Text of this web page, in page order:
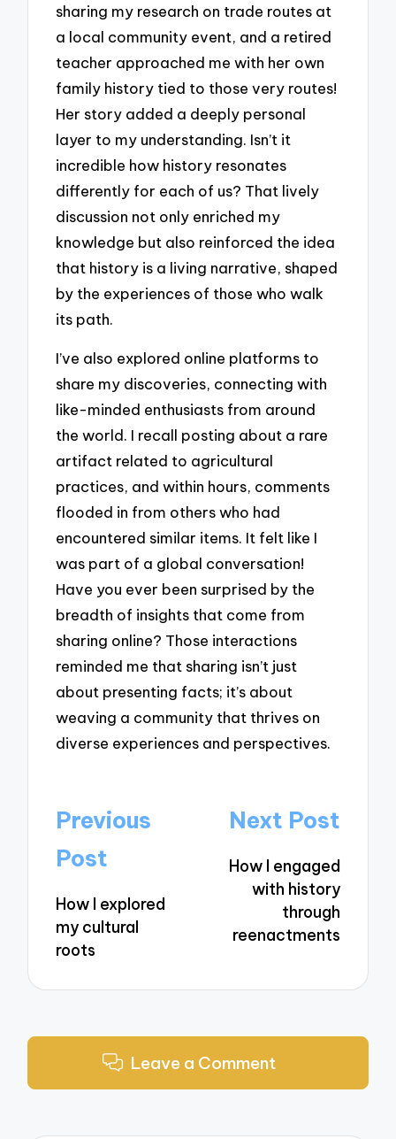
sharing my research on trade routes at
a local community event, and a retired
teacher approached me with her own
family history tied to those very routes!
Her story added a deeply personal
layer to my understanding. Isn’t it
incredible how history resonates
differently for each of us? That lively
discussion not only enriched my
knowledge but also reinforced the idea
that history is a living narrative, shaped
by the experiences of those who walk
its path.
I’ve also explored online platforms to
share my discoveries, connecting with
like-minded enthusiasts from around
the world. I recall posting about a rare
artifact related to agricultural
practices, and within hours, comments
flooded in from others who had
encountered similar items. It felt like I
was part of a global conversation!
Have you ever been surprised by the
breadth of insights that come from
sharing online? Those interactions
reminded me that sharing isn’t just
about presenting facts; it’s about
weaving a community that thrives on
diverse experiences and perspectives.
Post
navigation
Previous
Post
How I explored
my cultural
roots
Next Post
How I engaged
with history
through
reenactments
Leave a Comment